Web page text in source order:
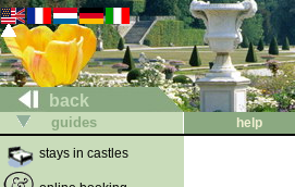
back
guides help
stays in castles